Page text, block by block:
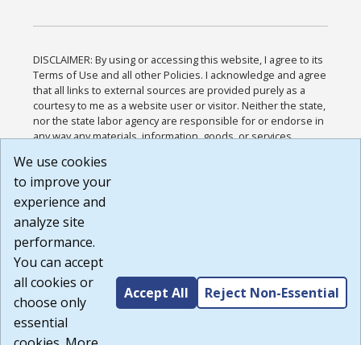
DISCLAIMER: By using or accessing this website, I agree to its
Terms of Use and all other Policies. I acknowledge and agree
that all links to external sources are provided purely as a
courtesy to me as a website user or visitor. Neither the state,
nor the state labor agency are responsible for or endorse in
any way any materials, information, goods, or services
or any other practices of such sites. I acknowledge and
agree that the Terms of Use and all other Policies for this
Website are available to me, and I have read the
Build: 185cbd2bac10e1bc83ab283352c24c0a9f3fd098 ,
1.131
We use cookies
to improve your
experience and
analyze site
performance.
You can accept
all cookies or
choose only
essential
Accept All Reject Non-Essential